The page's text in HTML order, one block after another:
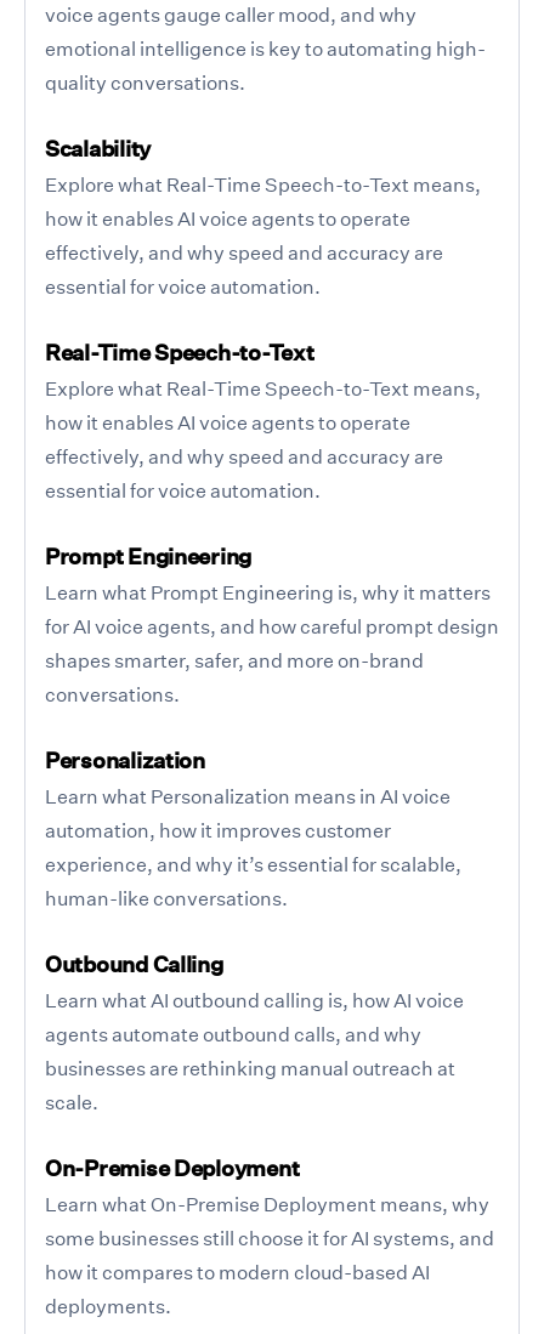
voice agents gauge caller mood, and why
emotional intelligence is key to automating high-
quality conversations.
Scalability
Explore what Real-Time Speech-to-Text means,
how it enables AI voice agents to operate
effectively, and why speed and accuracy are
essential for voice automation.
Real-Time Speech-to-Text
Explore what Real-Time Speech-to-Text means,
how it enables AI voice agents to operate
effectively, and why speed and accuracy are
essential for voice automation.
Prompt Engineering
Learn what Prompt Engineering is, why it matters
for AI voice agents, and how careful prompt design
shapes smarter, safer, and more on-brand
conversations.
Personalization
Learn what Personalization means in AI voice
automation, how it improves customer
experience, and why it’s essential for scalable,
human-like conversations.
Outbound Calling
Learn what AI outbound calling is, how AI voice
agents automate outbound calls, and why
businesses are rethinking manual outreach at
scale.
On-Premise Deployment
Learn what On-Premise Deployment means, why
some businesses still choose it for AI systems, and
how it compares to modern cloud-based AI
deployments.